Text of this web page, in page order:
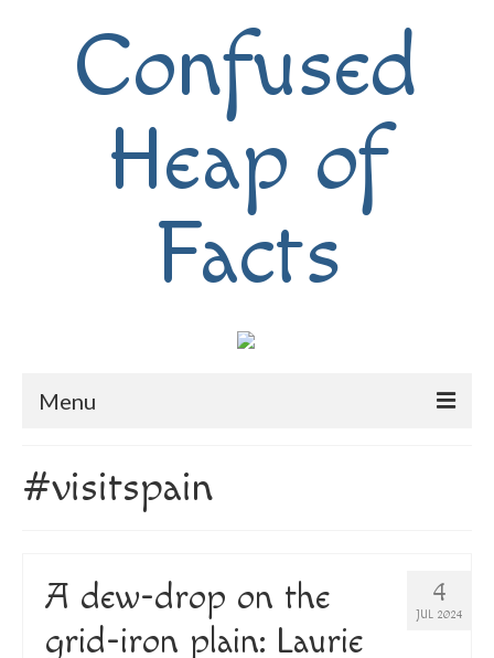
Confused
Heap of
Facts
Menu
About
Guided Tours of Madrid
English Coaching
#visitspain
4
JUL 2024
A dew-drop on the
grid-iron plain: Laurie